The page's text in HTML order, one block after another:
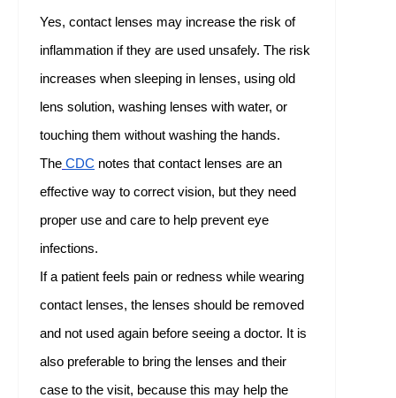
Yes, contact lenses may increase the risk of
inflammation if they are used unsafely. The risk
increases when sleeping in lenses, using old
lens solution, washing lenses with water, or
touching them without washing the hands.
The CDC notes that contact lenses are an
effective way to correct vision, but they need
proper use and care to help prevent eye
infections.
If a patient feels pain or redness while wearing
contact lenses, the lenses should be removed
and not used again before seeing a doctor. It is
also preferable to bring the lenses and their
case to the visit, because this may help the